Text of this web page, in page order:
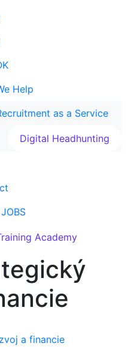
Help
as a Service
Digital Headhunting
Academy
a financie